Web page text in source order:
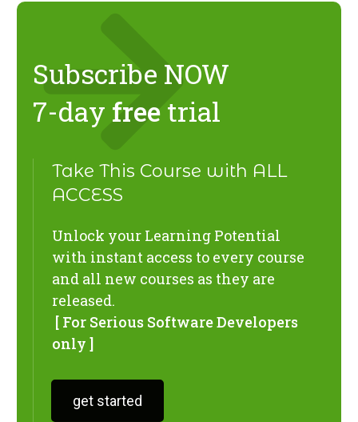
Subscribe NOW
7-day free trial
Take This Course with ALL
ACCESS
Unlock your Learning Potential
with instant access to every course
and all new courses as they are
released.
[ For Serious Software Developers
only ]
get started